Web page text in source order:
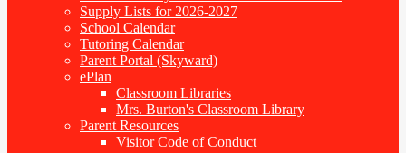
Supply Lists for 2026-2027
School Calendar
Tutoring Calendar
Parent Portal (Skyward)
ePlan
Classroom Libraries
Mrs. Burton's Classroom Library
Parent Resources
Visitor Code of Conduct